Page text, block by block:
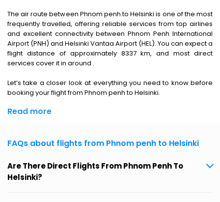
The air route between Phnom penh to Helsinki is one of the most
frequently travelled, offering reliable services from top airlines
and excellent connectivity between Phnom Penh International
Airport (PNH) and Helsinki Vantaa Airport (HEL). You can expect a
flight distance of approximately 8337 km, and most direct
services cover it in around .
Let’s take a closer look at everything you need to know before
booking your flight from Phnom penh to Helsinki.
Read more
FAQs about flights from Phnom penh to Helsinki
Are There Direct Flights From Phnom Penh To
Helsinki?